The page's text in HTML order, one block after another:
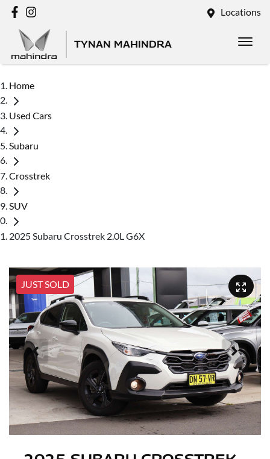
Locations
TYNAN MAHINDRA
Home
Used Cars
Subaru
Crosstrek
SUV
2025 Subaru Crosstrek 2.0L G6X
JUST SOLD